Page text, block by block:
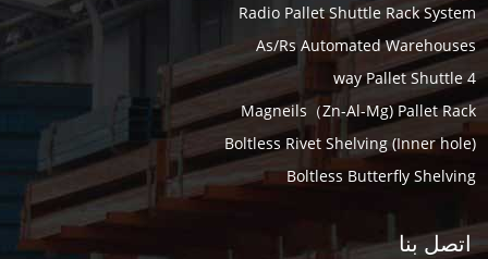
Radio Pallet Shuttle Rack System
As/Rs Automated Warehouses
4 way Pallet Shuttle
Magneils（Zn-Al-Mg) Pallet Rack
Boltless Rivet Shelving (Inner hole)
Boltless Butterfly Shelving
اتصل بنا